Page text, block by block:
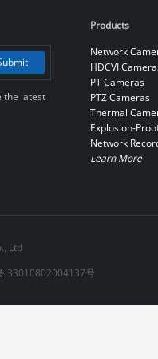
the latest
Products
Network
HDCVI
PT Cameras
PTZ Cameras
Thermal
Explosion-
Network
Learn More
Ltd
33010802004137号